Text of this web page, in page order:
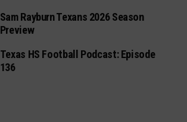
Sam Rayburn Texans 2026 Season
Preview
Texas HS Football Podcast: Episode
136